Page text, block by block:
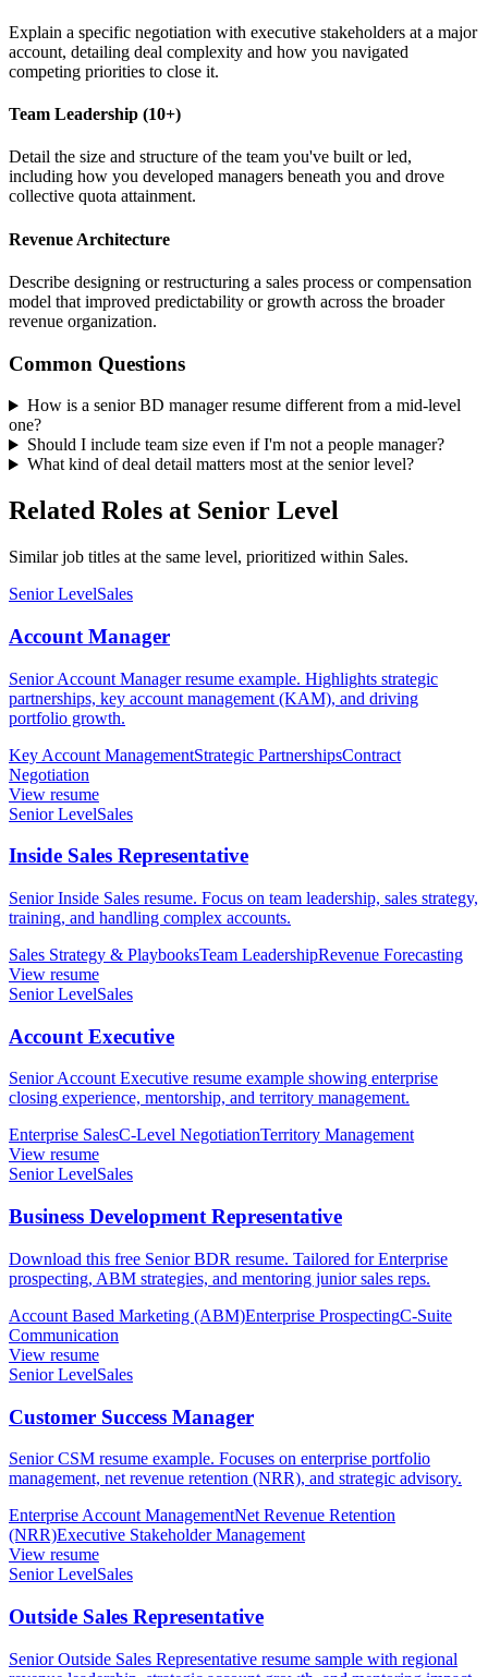
Explain a specific negotiation with executive stakeholders at a major
account, detailing deal complexity and how you navigated
competing priorities to close it.
Team Leadership (10+)
Detail the size and structure of the team you've built or led,
including how you developed managers beneath you and drove
collective quota attainment.
Revenue Architecture
Describe designing or restructuring a sales process or compensation
model that improved predictability or growth across the broader
revenue organization.
Common Questions
How is a senior BD manager resume different from a mid-level
one?
Should I include team size even if I'm not a people manager?
What kind of deal detail matters most at the senior level?
Related Roles at Senior Level
Similar job titles at the same level, prioritized within Sales.
Senior LevelSales
Account Manager
Senior Account Manager resume example. Highlights strategic
partnerships, key account management (KAM), and driving
portfolio growth.
Key Account ManagementStrategic PartnershipsContract
Negotiation
View resume
Senior LevelSales
Inside Sales Representative
Senior Inside Sales resume. Focus on team leadership, sales strategy,
training, and handling complex accounts.
Sales Strategy & PlaybooksTeam LeadershipRevenue Forecasting
View resume
Senior LevelSales
Account Executive
Senior Account Executive resume example showing enterprise
closing experience, mentorship, and territory management.
Enterprise SalesC-Level NegotiationTerritory Management
View resume
Senior LevelSales
Business Development Representative
Download this free Senior BDR resume. Tailored for Enterprise
prospecting, ABM strategies, and mentoring junior sales reps.
Account Based Marketing (ABM)Enterprise ProspectingC-Suite
Communication
View resume
Senior LevelSales
Customer Success Manager
Senior CSM resume example. Focuses on enterprise portfolio
management, net revenue retention (NRR), and strategic advisory.
Enterprise Account ManagementNet Revenue Retention
(NRR)Executive Stakeholder Management
View resume
Senior LevelSales
Outside Sales Representative
Senior Outside Sales Representative resume sample with regional